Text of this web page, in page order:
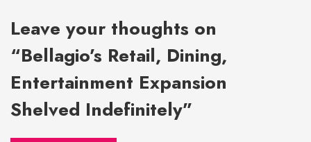
Leave your thoughts on
“Bellagio’s Retail, Dining,
Entertainment Expansion
Shelved Indefinitely”